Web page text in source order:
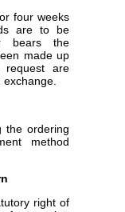
four weeks
are to be
bears the
made up
request are
the ordering
method
right of